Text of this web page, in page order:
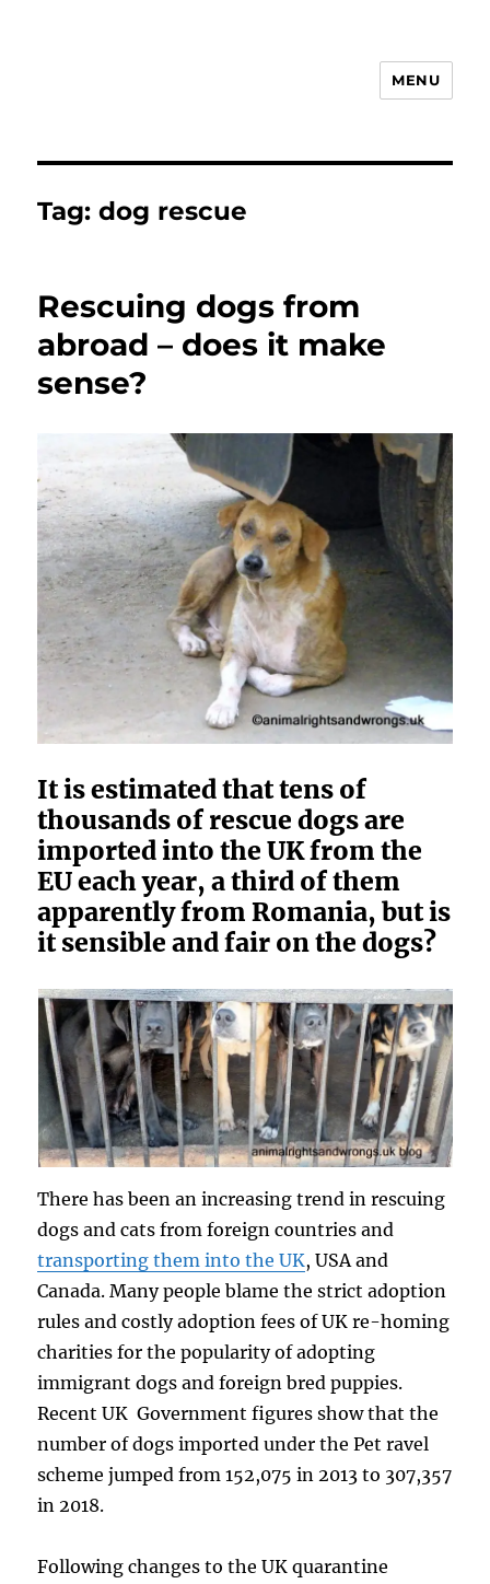
MENU
Tag:dog rescue
Rescuing dogs from
abroad – does it make
sense?
It is estimated that tens of
thousands of rescue dogs are
imported into the UK from the
EU each year, a third of them
apparently from Romania, but is
it sensible and fair on the dogs?
There has been an increasing trend in rescuing
dogs and cats from foreign countries and
transporting them into the UK, USA and
Canada. Many people blame the strict adoption
rules and costly adoption fees of UK re-homing
charities for the popularity of adopting
immigrant dogs and foreign bred puppies.
Recent UK Government figures show that the
number of dogs imported under the Pet ravel
scheme jumped from 152,075 in 2013 to 307,357
in 2018.
Following changes to the UK quarantine